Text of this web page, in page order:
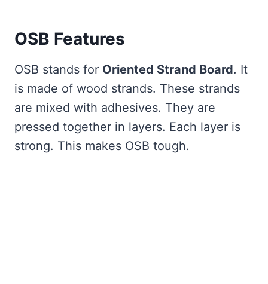
OSB Features
OSB stands for Oriented Strand Board. It
is made of wood strands. These strands
are mixed with adhesives. They are
pressed together in layers. Each layer is
strong. This makes OSB tough.